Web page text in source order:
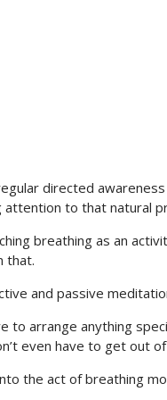
directed
attention to that natural
breathing as an
that.
and passive
to arrange anything
even have to get out
the act of breathing